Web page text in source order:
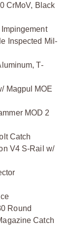
CrMoV, Black
Inspected Mil-
T-
Magpul MOE
MOD 2
Catch
V4 S-Rail w/
Round
Catch